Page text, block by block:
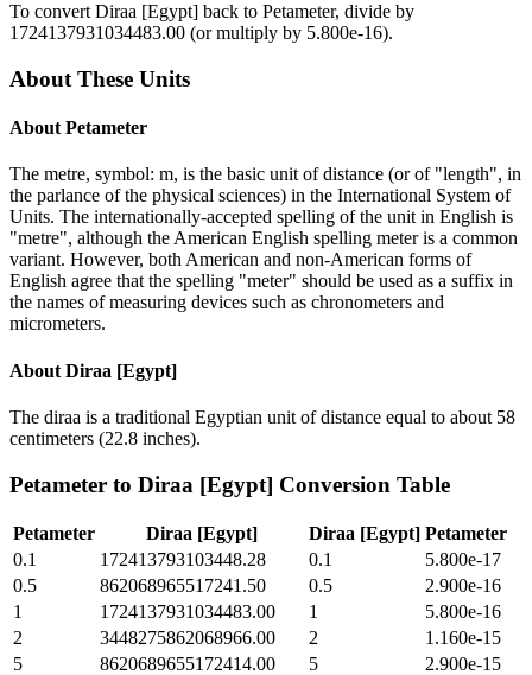
To convert Diraa [Egypt] back to Petameter, divide by
1724137931034483.00 (or multiply by 5.800e-16).
About These Units
About Petameter
The metre, symbol: m, is the basic unit of distance (or of "length", in
the parlance of the physical sciences) in the International System of
Units. The internationally-accepted spelling of the unit in English is
"metre", although the American English spelling meter is a common
variant. However, both American and non-American forms of
English agree that the spelling "meter" should be used as a suffix in
the names of measuring devices such as chronometers and
micrometers.
About Diraa [Egypt]
The diraa is a traditional Egyptian unit of distance equal to about 58
centimeters (22.8 inches).
Petameter to Diraa [Egypt] Conversion Table
Petameter Diraa [Egypt] Diraa [Egypt] Petameter
0.1
172413793103448.28 0.1
5.800e-17
0.5
862068965517241.50 0.5
2.900e-16
1
1724137931034483.00 1
5.800e-16
2
3448275862068966.00 2
1.160e-15
5
8620689655172414.00 5
2.900e-15